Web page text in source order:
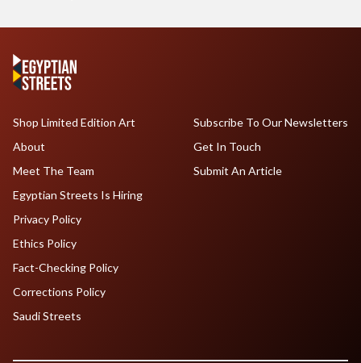
Shop Limited Edition Art
About
Meet The Team
Egyptian Streets Is Hiring
Subscribe To Our Newsletters
Get In Touch
Submit An Article
Privacy Policy
Ethics Policy
Fact-Checking Policy
Corrections Policy
Saudi Streets